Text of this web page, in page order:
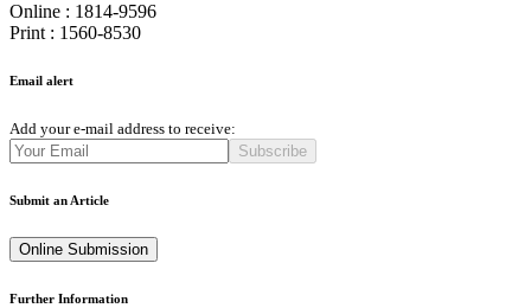
Online : 1814-9596
Print : 1560-8530
Email alert
Add your e-mail address to receive:
Subscribe
Submit an Article
Online Submission
Further Information